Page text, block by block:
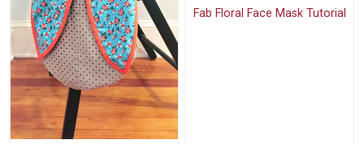
Fab Floral Face Mask Tutorial